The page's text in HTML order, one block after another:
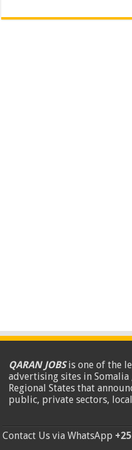
QARAN JOBSis one of the
advertising sites in Somalia
Regional States that
public, private sectors,
Contact Us via WhatsApp